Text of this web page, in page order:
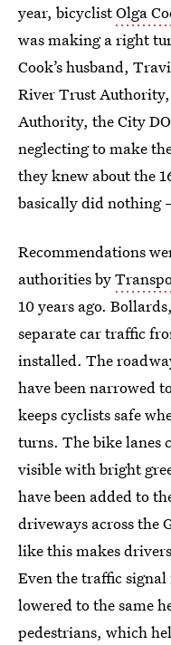
year, bicyclistOlga
was making a right
Cook’s husband,
River Trust
Authority, the City
neglecting to make
they knew about the
basically did nothing
Recommendations
authorities by
10 years ago.
separate car traffic
installed. The
have been narrowed
keeps cyclists safe
turns. The bike lanes
visible with bright
have been added to
driveways across the
like this makes
Even the traffic signal
lowered to the same
pedestrians, which